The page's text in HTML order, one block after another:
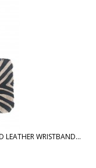
LEATHER WRISTBAND...